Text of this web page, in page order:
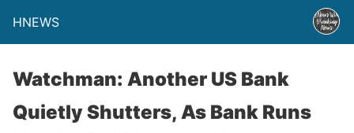
HNEWS
Watchman: Another US Bank
Quietly Shutters, As Bank Runs